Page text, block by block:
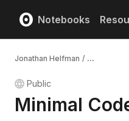
Notebooks
Jonathan Helfman / ...
Public
Minimal